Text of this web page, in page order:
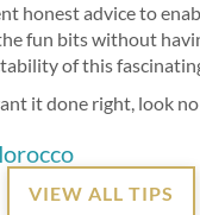
honest advice to
fun bits without
of this
it done right, look
VIEW ALL TIPS